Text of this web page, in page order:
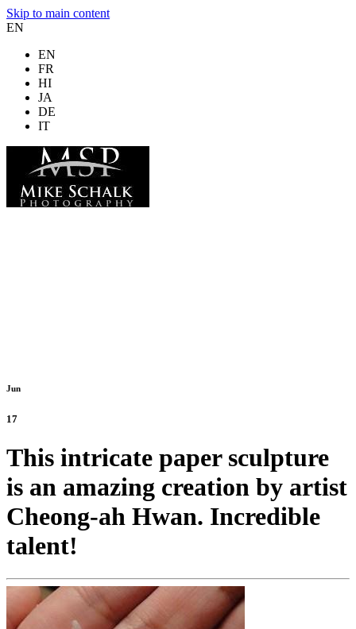
Skip to main content
EN
EN
FR
HI
JA
DE
IT
Jun
17
This intricate paper sculpture
is an amazing creation by artist
Cheong-ah Hwan. Incredible
talent!